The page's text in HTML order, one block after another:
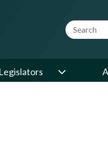
Website
Legislators